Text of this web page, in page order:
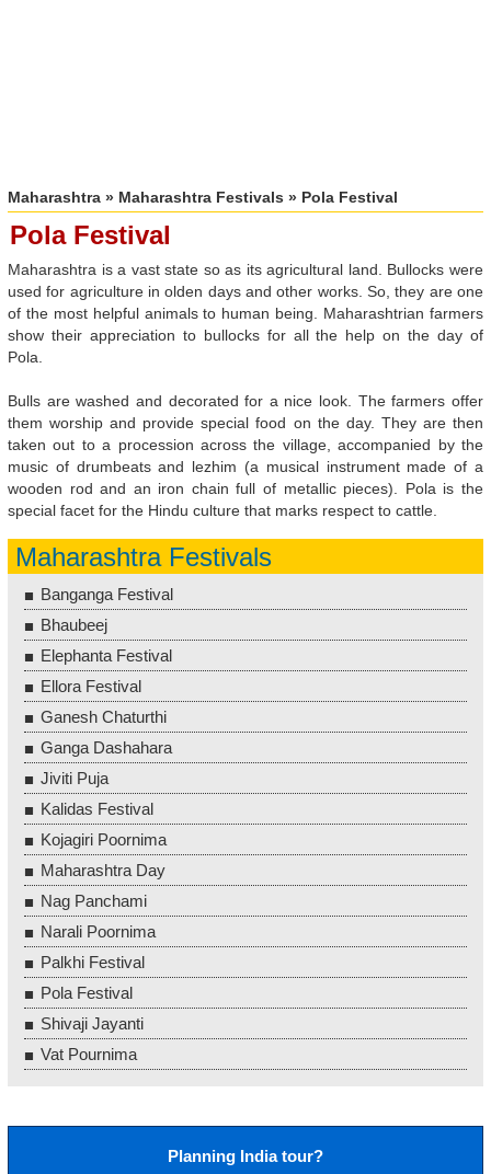
Maharashtra » Maharashtra Festivals » Pola Festival
Pola Festival
Maharashtra is a vast state so as its agricultural land. Bullocks were
used for agriculture in olden days and other works. So, they are one
of the most helpful animals to human being. Maharashtrian farmers
show their appreciation to bullocks for all the help on the day of
Pola.
Bulls are washed and decorated for a nice look. The farmers offer
them worship and provide special food on the day. They are then
taken out to a procession across the village, accompanied by the
music of drumbeats and lezhim (a musical instrument made of a
wooden rod and an iron chain full of metallic pieces). Pola is the
special facet for the Hindu culture that marks respect to cattle.
Maharashtra Festivals
Banganga Festival
Bhaubeej
Elephanta Festival
Ellora Festival
Ganesh Chaturthi
Ganga Dashahara
Jiviti Puja
Kalidas Festival
Kojagiri Poornima
Maharashtra Day
Nag Panchami
Narali Poornima
Palkhi Festival
Pola Festival
Shivaji Jayanti
Vat Pournima
Planning India tour?